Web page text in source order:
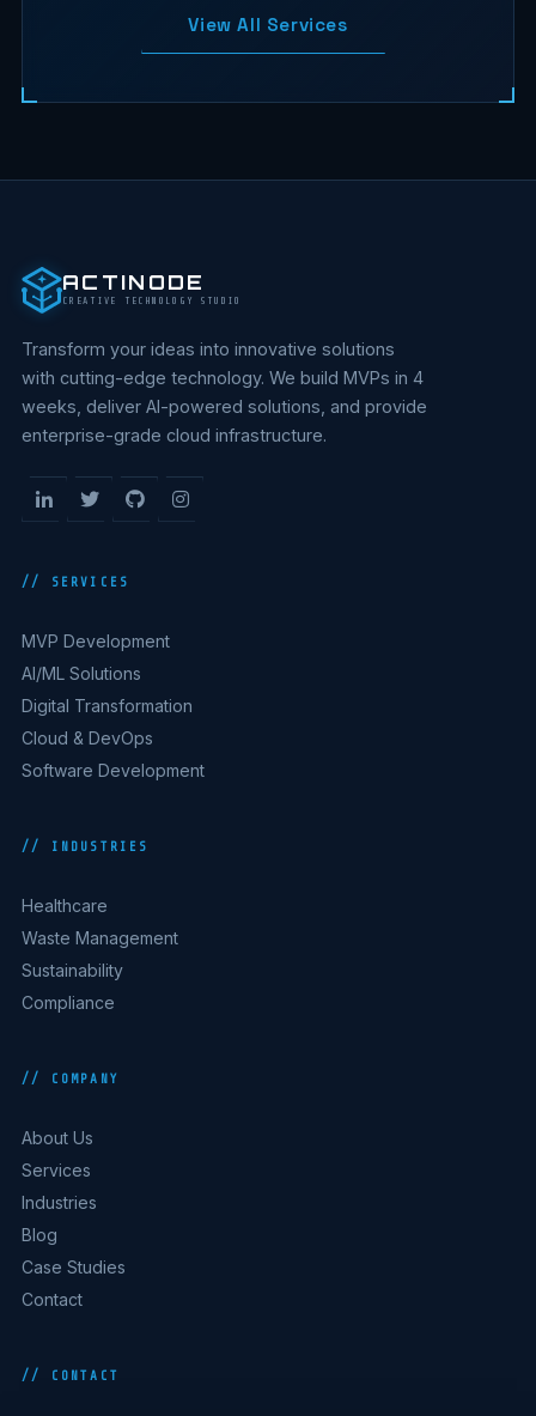
View All Services
ACTINODE
CREATIVE TECHNOLOGY STUDIO
Transform your ideas into innovative solutions
with cutting-edge technology. We build MVPs in 4
weeks, deliver AI-powered solutions, and provide
enterprise-grade cloud infrastructure.
// SERVICES
MVP Development
AI/ML Solutions
Digital Transformation
Cloud & DevOps
Software Development
// INDUSTRIES
Healthcare
Waste Management
Sustainability
Compliance
// COMPANY
About Us
Services
Industries
Blog
Case Studies
Contact
// CONTACT